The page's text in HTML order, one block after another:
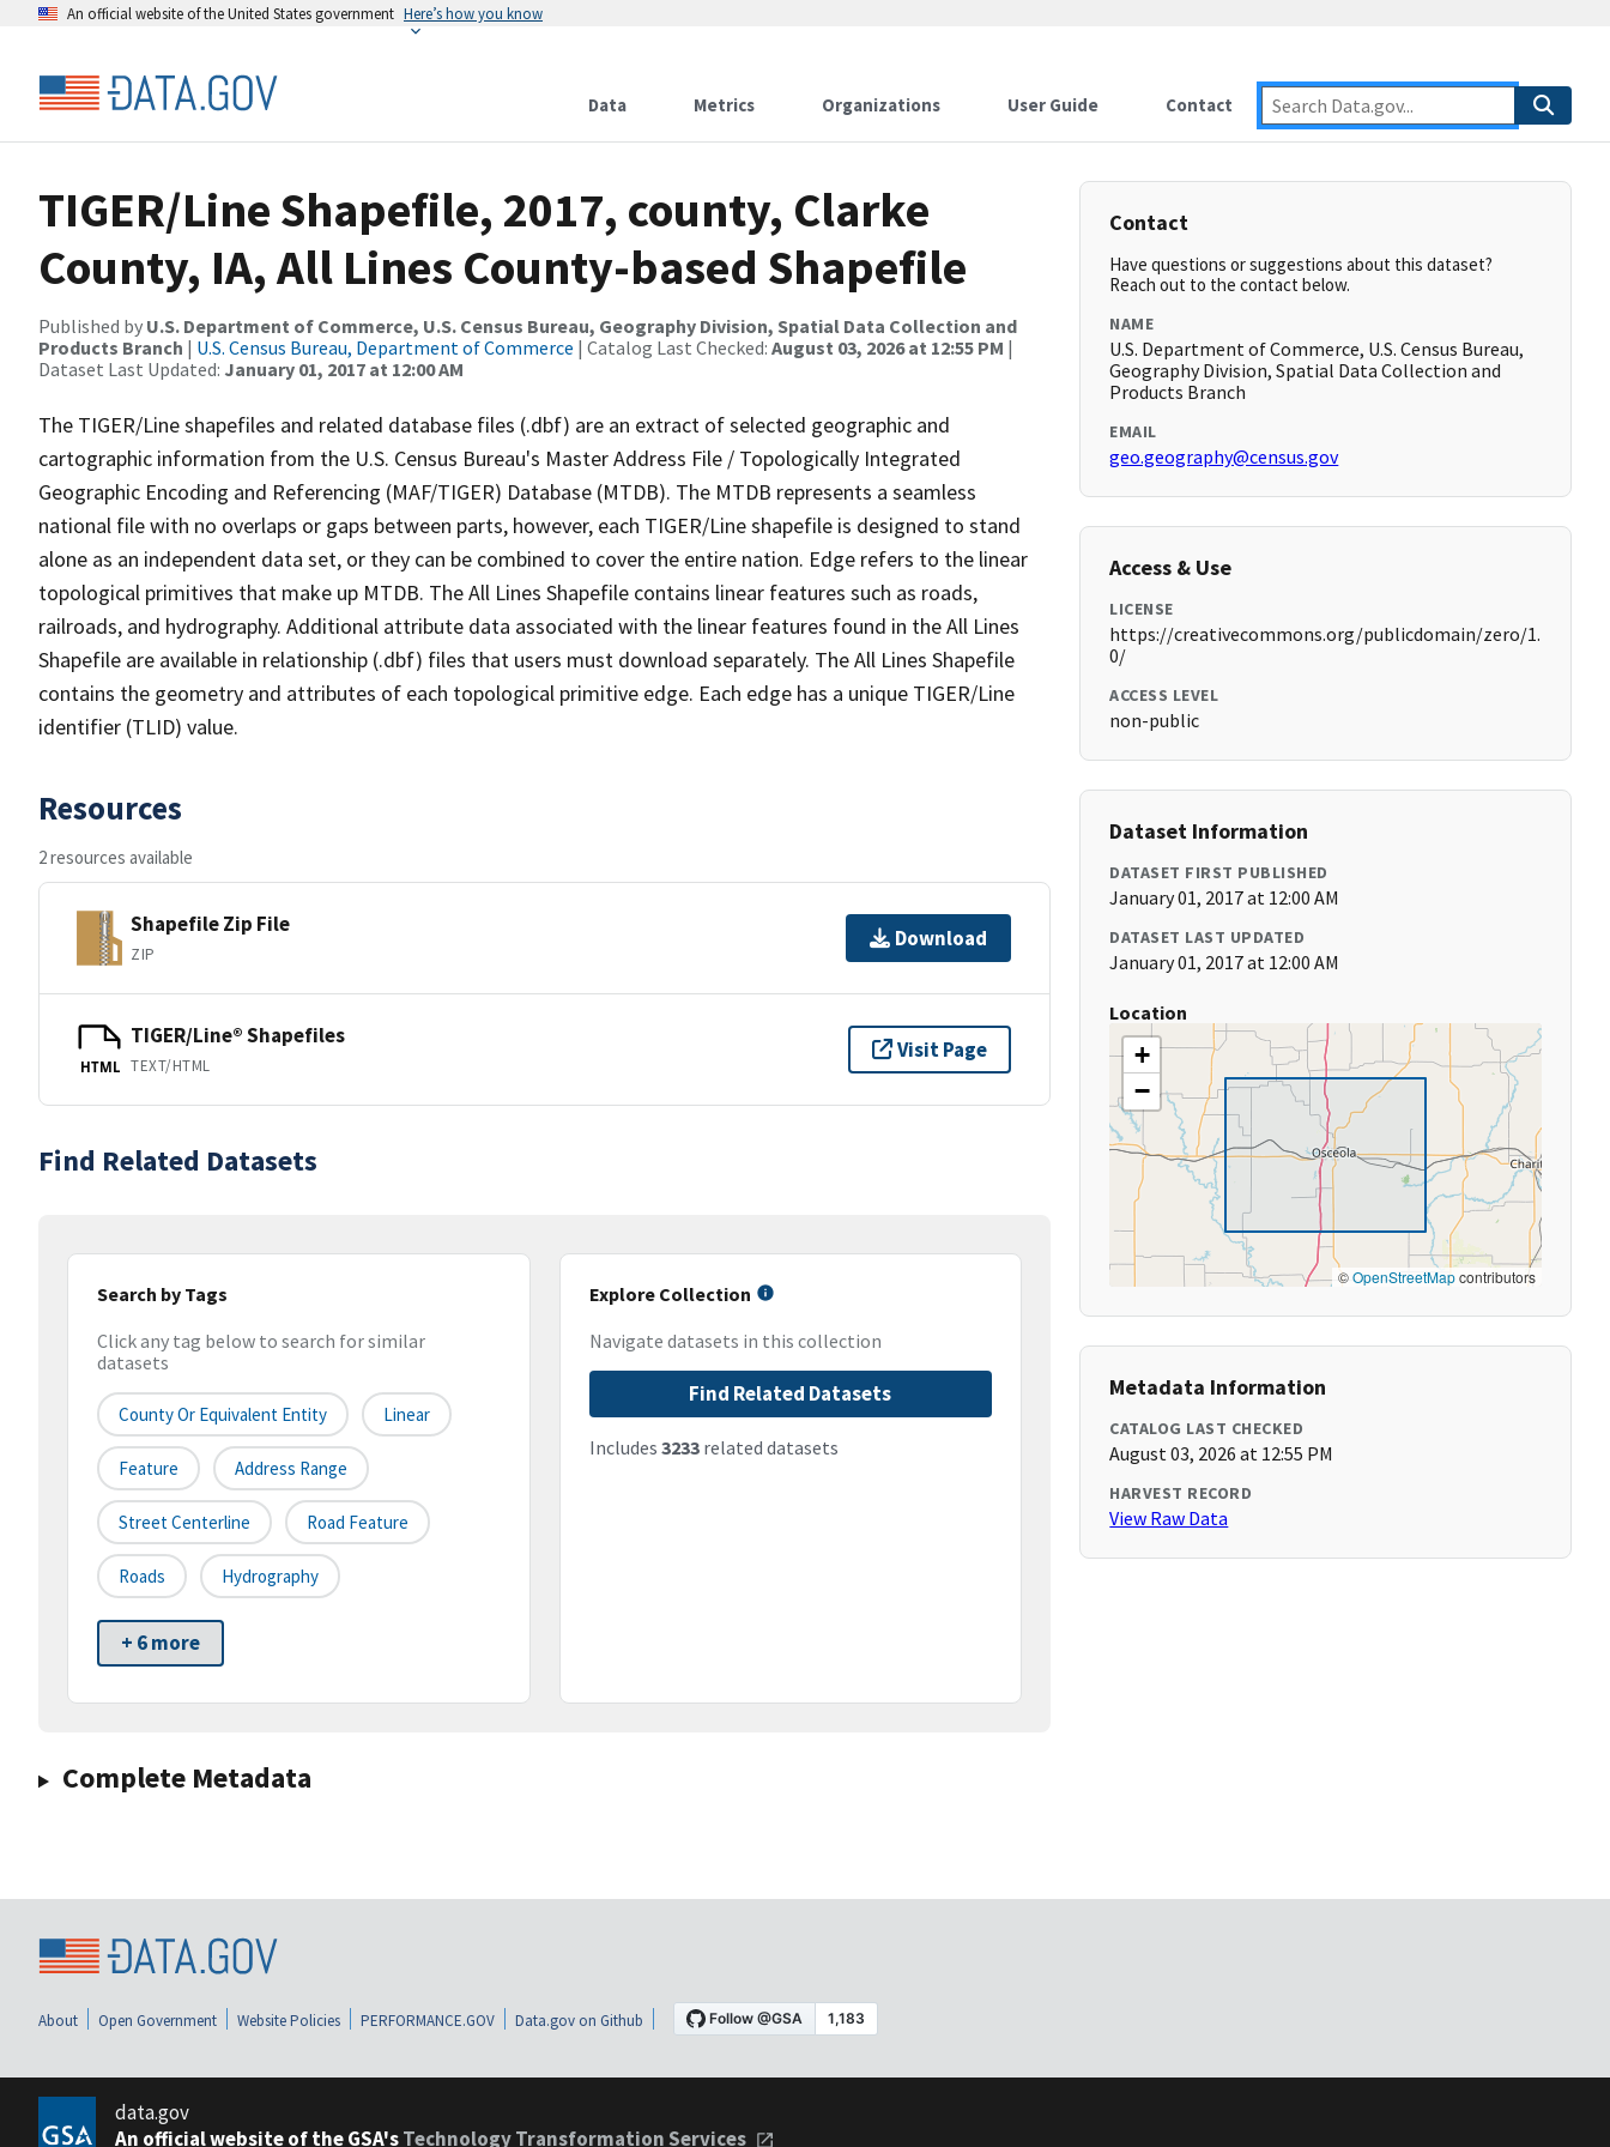
An official website of the United States government Here’s how you know
Data Metrics Organizations User Guide Contact
TIGER/Line Shapefile, 2017, county, Clarke
County, IA, All Lines County-based Shapefile
Published by U.S. Department of Commerce, U.S. Census Bureau, Geography Division, Spatial Data Collection and
Products Branch | U.S. Census Bureau, Department of Commerce | Catalog Last Checked: August 03, 2026 at 12:55 PM |
Dataset Last Updated: January 01, 2017 at 12:00 AM
The TIGER/Line shapefiles and related database files (.dbf) are an extract of selected geographic and
cartographic information from the U.S. Census Bureau's Master Address File / Topologically Integrated
Geographic Encoding and Referencing (MAF/TIGER) Database (MTDB). The MTDB represents a seamless
national file with no overlaps or gaps between parts, however, each TIGER/Line shapefile is designed to stand
alone as an independent data set, or they can be combined to cover the entire nation. Edge refers to the linear
topological primitives that make up MTDB. The All Lines Shapefile contains linear features such as roads,
railroads, and hydrography. Additional attribute data associated with the linear features found in the All Lines
Shapefile are available in relationship (.dbf) files that users must download separately. The All Lines Shapefile
contains the geometry and attributes of each topological primitive edge. Each edge has a unique TIGER/Line
identifier (TLID) value.
Resources
2 resources available
Shapefile Zip File
ZIP
Download
HTML
TIGER/Line® Shapefiles
TEXT/HTML
Visit Page
Find Related Datasets
Search by Tags
Click any tag below to search for similar
datasets
County Or Equivalent Entity Linear
Feature Address Range
Street Centerline Road Feature
Roads Hydrography
+ 6 more
Explore Collection
Navigate datasets in this collection
Find Related Datasets
Includes 3233related datasets
Complete Metadata
Contact
Have questions or suggestions about this dataset?
Reach out to the contact below.
NAME
U.S. Department of Commerce, U.S. Census Bureau,
Geography Division, Spatial Data Collection and
Products Branch
EMAIL
geo.geography@census.gov
Access & Use
LICENSE
https://creativecommons.org/publicdomain/zero/1.
0/
ACCESS LEVEL
non-public
Dataset Information
DATASET FIRST PUBLISHED
January 01, 2017 at 12:00 AM
DATASET LAST UPDATED
January 01, 2017 at 12:00 AM
Location
+
−
©OpenStreetMapcontributors
Metadata Information
CATALOG LAST CHECKED
August 03, 2026 at 12:55 PM
HARVEST RECORD
View Raw Data
About Open Government Website Policies PERFORMANCE.GOV Data.gov on Github
data.gov
An official website of the GSA'sTechnology Transformation Services